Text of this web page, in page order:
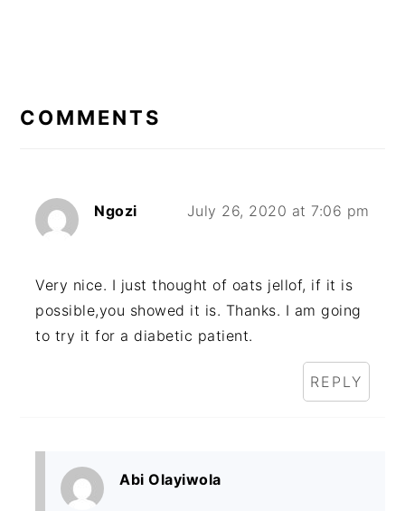
INTERACTIONS
COMMENTS
Ngozi July 26, 2020 at 7:06 pm
Very nice. I just thought of oats jellof, if it is
possible,you showed it is. Thanks. I am going
to try it for a diabetic patient.
REPLY
Abi Olayiwola